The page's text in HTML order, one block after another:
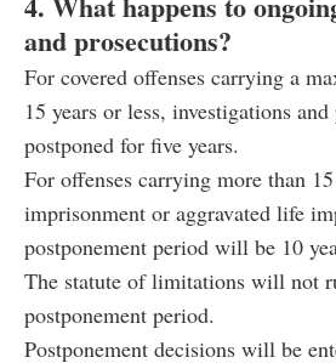
and prosecutions?
For covered offenses carrying a
15 years or less, investigations
postponed for five years.
For offenses carrying more than
imprisonment or aggravated life
postponement period will be 10
The statute of limitations will not
postponement period.
Postponement decisions will be